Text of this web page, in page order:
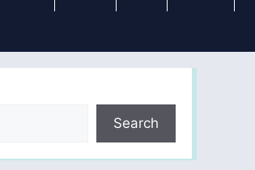
Search